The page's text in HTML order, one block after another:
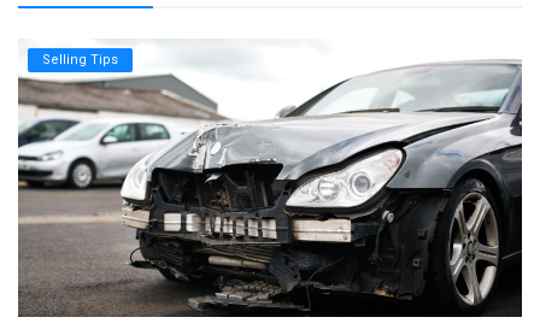
Selling Tips